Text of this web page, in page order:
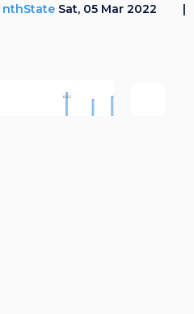
nthState Sat, 05 Mar 2022